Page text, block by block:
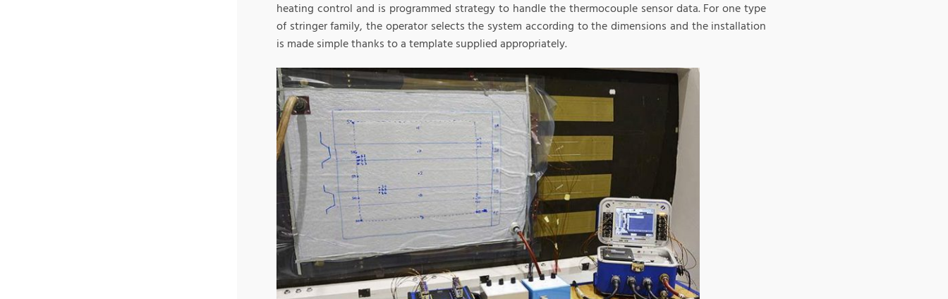
heating control and is programmed strategy to handle the thermocouple sensor data. For one type
of stringer family, the operator selects the system according to the dimensions and the installation
is made simple thanks to a template supplied appropriately.